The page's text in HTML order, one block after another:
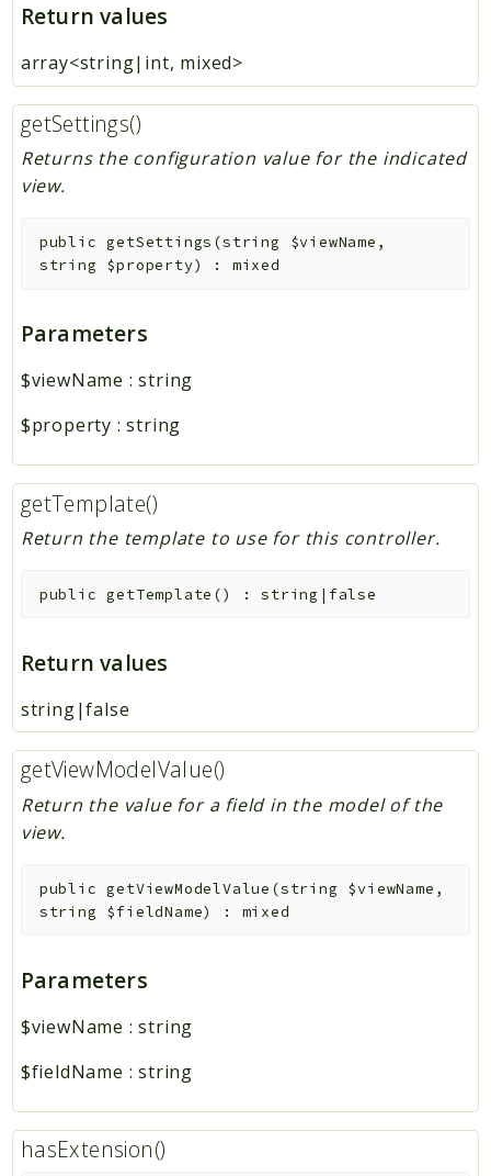
Return values
array<string|int, mixed>
getSettings()
Returns the configuration value for the indicated
view.
public getSettings (string $viewName ,
string $property) : mixed
Parameters
$viewName :string
$property :string
getTemplate()
Return the template to use for this controller.
public getTemplate () :string|false
Return values
string|false
getViewModelValue()
Return the value for a field in the model of the
view.
public getViewModelValue (string $viewName ,
string $fieldName) : mixed
Parameters
$viewName :string
$fieldName :string
hasExtension()